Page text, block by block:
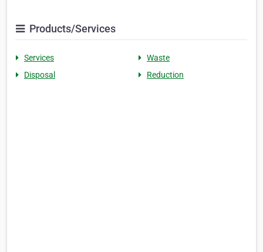
Products/Services
Services
Waste
Disposal
Reduction